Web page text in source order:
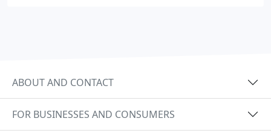
ABOUT AND CONTACT
FOR BUSINESSES AND CONSUMERS